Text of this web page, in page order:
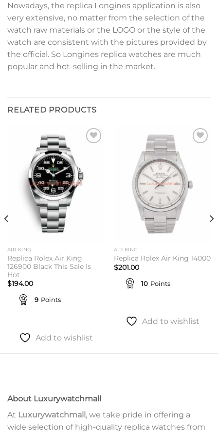
Nowadays, the replica Longines application is also
very extensive, no matter from the selection of the
watch raw materials or the LOGO or the style of the
watch are consistent with the pictures provided by
the official. So Longines replica watches are much
popular and hot-selling in the market.
RELATED PRODUCTS
AIR KING
Replica Rolex Air King
126900 Black This Sale Is
Hot
$194.00
9 Points
Add to wishlist
AIR KING
Replica Rolex Air King 14000
$201.00
10 Points
Add to wishlist
About Luxurywatchmall
At Luxurywatchmall , we take pride in offering a
wide selection of high-quality replica watches from